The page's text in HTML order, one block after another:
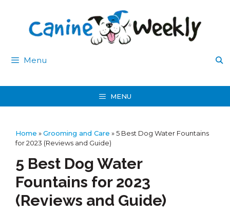
content
Menu
MENU
Home »Grooming and Care »5 Best Dog Water Fountains
for 2023 (Reviews and Guide)
5 Best Dog Water
Fountains for 2023
(Reviews and Guide)